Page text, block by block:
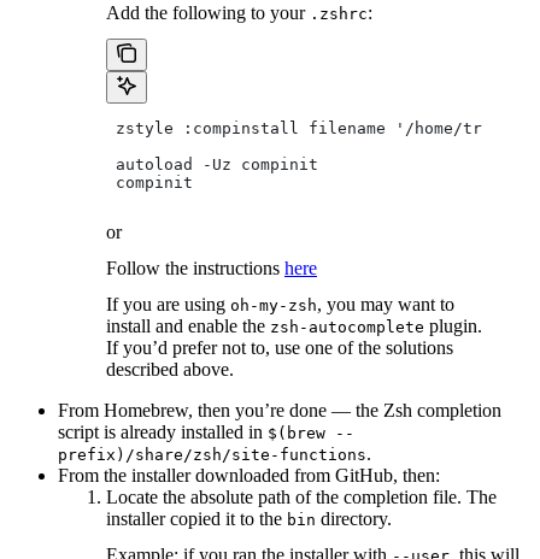
Add the following to your .zshrc:
zstyle :compinstall filename '/home/
autoload -Uz compinit
compinit
or
Follow the instructions here
If you are using oh-my-zsh, you may want to
install and enable the zsh-autocomplete plugin.
If you’d prefer not to, use one of the solutions
described above.
From Homebrew, then you’re done — the Zsh completion
script is already installed in $(brew --
prefix)/share/zsh/site-functions.
From the installer downloaded from GitHub, then:
Locate the absolute path of the completion file. The
installer copied it to the bin directory.
Example: if you ran the installer with
, this will